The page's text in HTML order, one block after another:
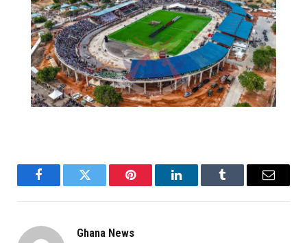
FacebookTwitter Pinterest LinkedInTumblr Email
Ghana News